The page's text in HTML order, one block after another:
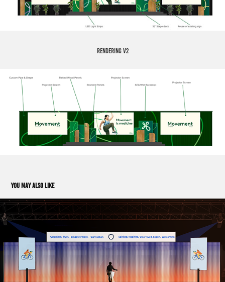
RENDERING V2
You may also like